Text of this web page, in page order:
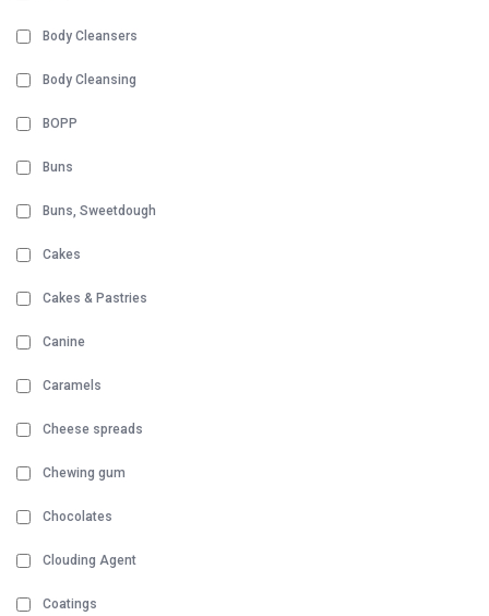
Body Cleansers
Body Cleansing
BOPP
Buns
Buns, Sweetdough
Cakes
Cakes & Pastries
Canine
Caramels
Cheese spreads
Chewing gum
Chocolates
Clouding Agent
Coatings